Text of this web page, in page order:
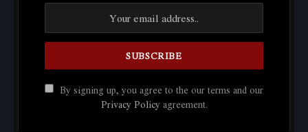
By signing up, you agree to the our terms and our
Privacy Policy agreement.